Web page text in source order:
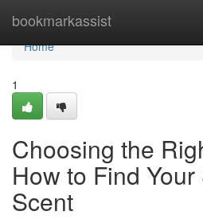
bookmarkassist
Home
Home
1
Choosing the
How to Find
Scent